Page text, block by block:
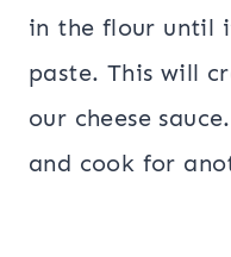
in the flour until
paste. This will
our cheese
and cook for